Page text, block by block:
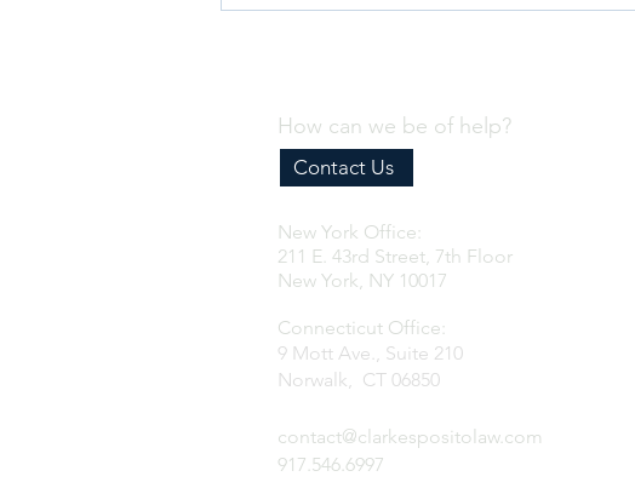
Forum: Fashion & Law
How can we be of help?
Contact Us
New York Office:
211 E. 43rd Street, 7th Floor
New York, NY 10017
Connecticut Office:
9 Mott Ave., Suite 210
Norwalk, CT 06850
917.546.6997
contact@clarkespositolaw.com